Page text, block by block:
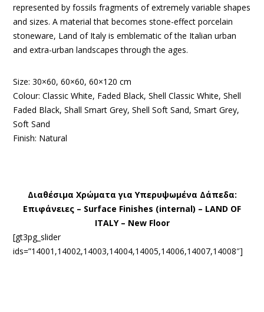
represented by fossils fragments of extremely variable shapes
and sizes. A material that becomes stone-effect porcelain
stoneware, Land of Italy is emblematic of the Italian urban
and extra-urban landscapes through the ages.
Size: 30×60, 60×60, 60×120 cm
Colour: Classic White, Faded Black, Shell Classic White, Shell
Faded Black, Shall Smart Grey, Shell Soft Sand, Smart Grey,
Soft Sand
Finish: Natural
Διαθέσιμα Χρώματα για Υπερυψωμένα Δάπεδα:
Eπιφάνειες – Surface Finishes (internal) – LAND OF
ITALY – New Floor
[gt3pg_slider
ids=”14001,14002,14003,14004,14005,14006,14007,14008″]